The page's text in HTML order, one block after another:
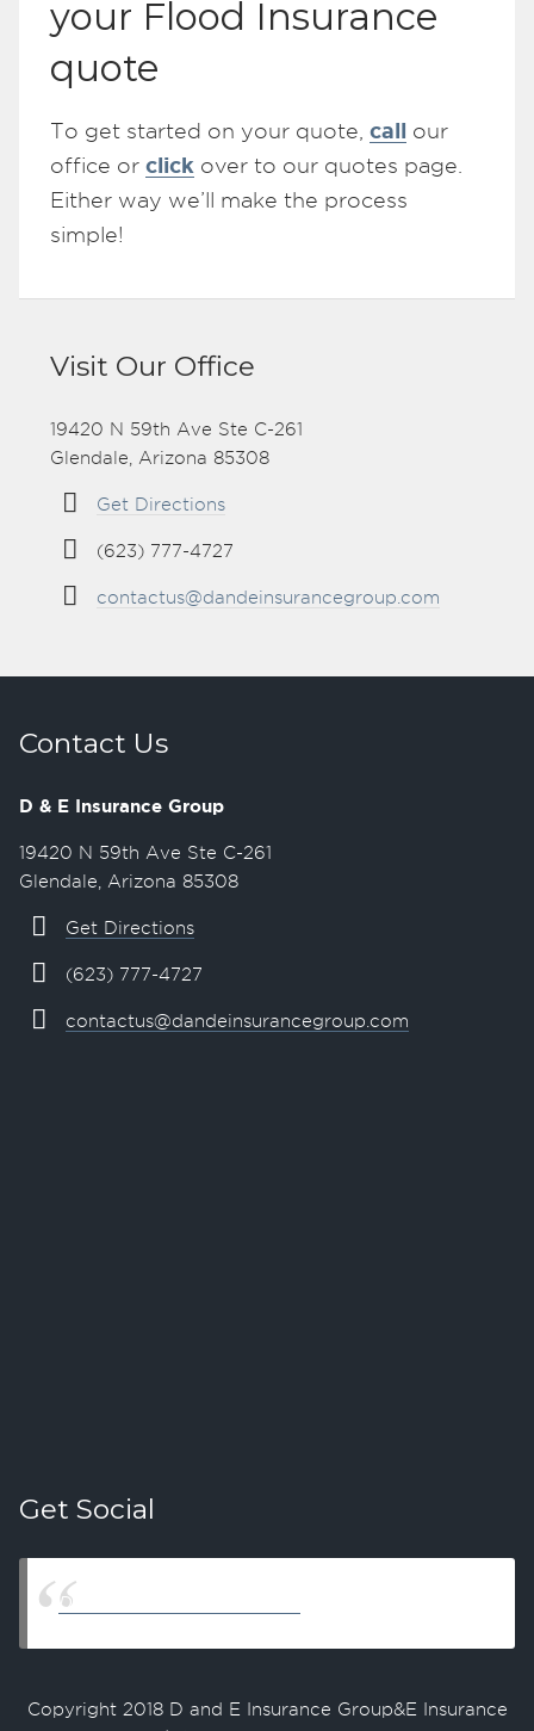
your Flood Insurance
quote
To get started on your quote, call our
office or click over to our quotes page.
Either way we’ll make the process
simple!
Visit Our Office
19420 N 59th Ave Ste C-261
Glendale, Arizona 85308
Get Directions
(623) 777-4727
contactus@dandeinsurancegroup.com
Contact Us
D & E Insurance Group
19420 N 59th Ave Ste C-261
Glendale, Arizona 85308
Get Directions
(623) 777-4727
contactus@dandeinsurancegroup.com
Get Social
D & E Insurance Group LLC
Copyright 2018 D and E Insurance Group&E Insurance